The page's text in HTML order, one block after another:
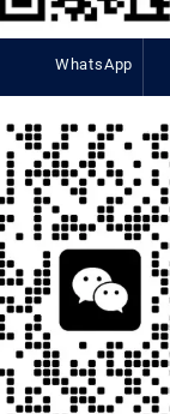
WhatsApp